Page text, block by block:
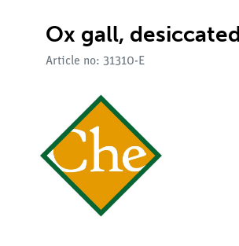
Ox gall,
Article no: 31310-E